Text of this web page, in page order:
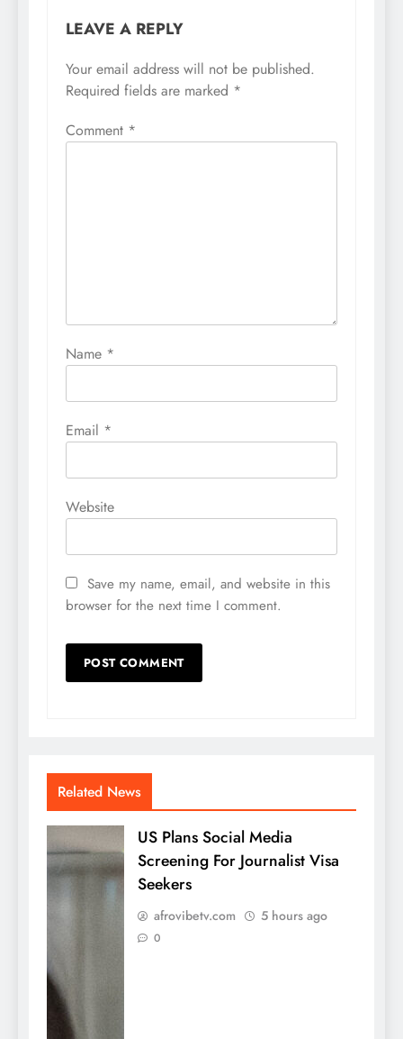
LEAVE A REPLY
Your email address will not be published.
Required fields are marked *
Comment *
Name *
Email *
Website
Save my name, email, and website in this
browser for the next time I comment.
Related News
US Plans Social Media
Screening For Journalist Visa
Seekers
afrovibetv.com 5 hours ago
0